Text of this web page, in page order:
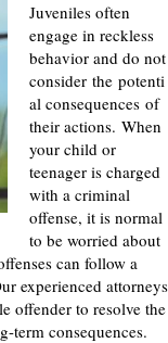
Juveniles often
engage in reckless
behavior and do not
consider the potenti
al consequences of
their actions. When
your child or
teenager is charged
with a criminal
offense, it is normal
to be worried about
can follow a
experienced attorneys
offender to resolve the
term consequences.